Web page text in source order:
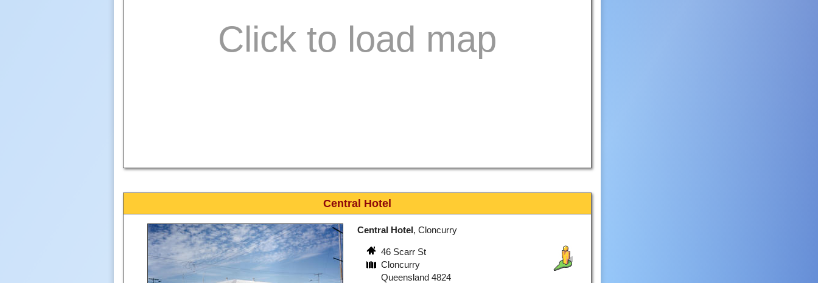
Central Hotel
Central Hotel, Cloncurry
46 Scarr St
Cloncurry
Queensland 4824